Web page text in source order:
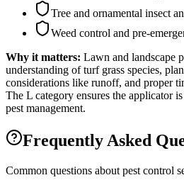
Tree and ornamental insect
Weed control and pre-
Why it matters: Lawn and landscape
understanding of turf grass species,
considerations like runoff, and proper
The L category ensures the applicator
pest management.
Frequently Asked
Common questions about pest control